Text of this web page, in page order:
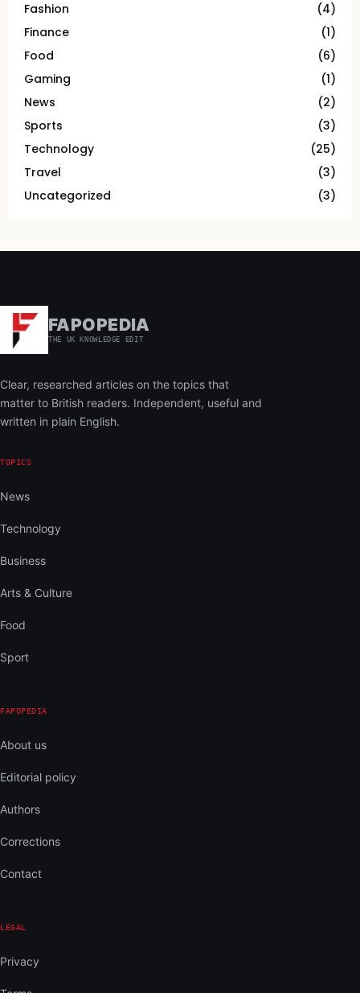
Fashion
(4)
Finance
(1)
Food
(6)
Gaming
(1)
News
(2)
Sports
(3)
Technology
(25)
Travel
(3)
Uncategorized
(3)
FAPOPEDIA
THE UK KNOWLEDGE EDIT
Clear, researched articles on the topics that
matter to British readers. Independent, useful and
written in plain English.
TOPICS
News
Technology
Business
Arts & Culture
Food
Sport
FAPOPEDIA
About us
Editorial policy
Authors
Corrections
Contact
LEGAL
Privacy